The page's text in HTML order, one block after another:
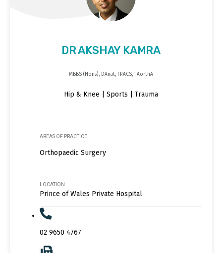
DR AKSHAY KAMRA
MBBS (Hons), DAnat, FRACS, FAorthA
Hip & Knee | Sports | Trauma
AREAS OF PRACTICE
Orthopaedic Surgery
LOCATION
Prince of Wales Private Hospital
02 9650 4767